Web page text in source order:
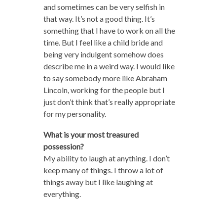
and sometimes can be very selfish in
that way. It’s not a good thing. It’s
something that I have to work on all the
time. But I feel like a child bride and
being very indulgent somehow does
describe me in a weird way. I would like
to say somebody more like Abraham
Lincoln, working for the people but I
just don’t think that’s really appropriate
for my personality.
What is your most treasured
possession?
My ability to laugh at anything. I don’t
keep many of things. I throw a lot of
things away but I like laughing at
everything.